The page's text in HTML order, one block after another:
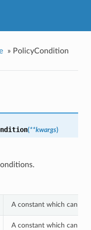
» PolicyCondition
(**kwargs)
A constant which can be
A constant which can be